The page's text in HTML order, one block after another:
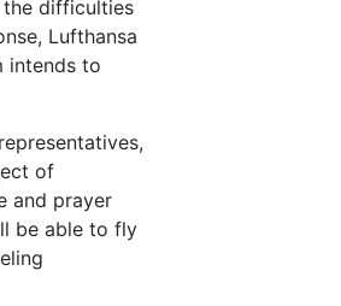
the difficulties
Lufthansa
intends to
of
and prayer
be able to fly